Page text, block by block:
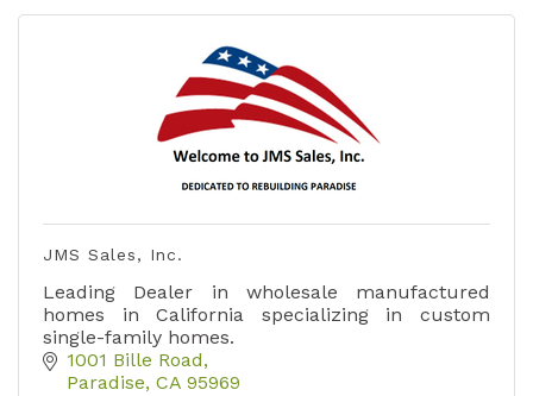
JMS Sales, Inc.
Leading Dealer in wholesale manufactured
homes in California specializing in custom
single-family homes.
1001 Bille Road
Paradise CA 95969